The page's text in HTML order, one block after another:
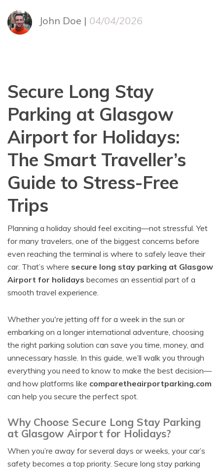
John Doe | 04/04/2026
Secure Long Stay
Parking at Glasgow
Airport for Holidays:
The Smart Traveller’s
Guide to Stress-Free
Trips
Planning a holiday should feel exciting—not stressful. Yet
for many travelers, one of the biggest concerns before
even reaching the terminal is where to safely leave their
car. That’s where secure long stay parking at Glasgow
Airport for holidays becomes an essential part of a
smooth travel experience.
Whether you're jetting off for a week in the sun or
embarking on a longer international adventure, choosing
the right parking solution can save you time, money, and
unnecessary hassle. In this guide, we’ll walk you through
everything you need to know to make the best decision—
and how platforms like comparetheairportparking.com
can help you secure the perfect spot.
Why Choose Secure Long Stay Parking
at Glasgow Airport for Holidays?
When you’re away for several days or weeks, your car’s
safety becomes a top priority. Secure long stay parking